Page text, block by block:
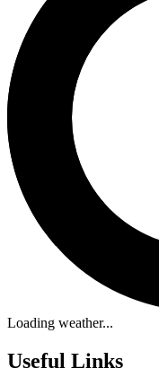
Loading weather...
Useful Links